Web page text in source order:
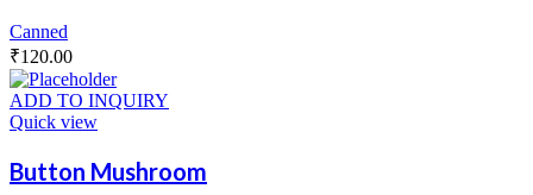
Canned
₹120.00
ADD TO INQUIRY
Quick view
Button Mushroom